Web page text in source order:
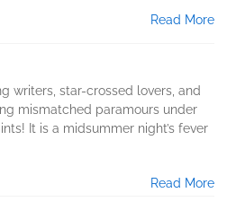
Read More
writers, star-crossed lovers, and
mismatched paramours under
It is a midsummer night’s fever
Read More